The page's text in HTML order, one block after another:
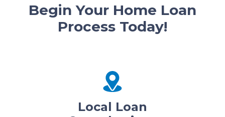
Begin Your Home Loan
Process Today!
Local Loan